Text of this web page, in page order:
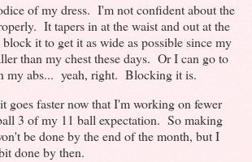
of my dress. I'm not confident about the
It tapers in at the waist and out at the
it to get it as wide as possible since my
than my chest these days. Or I can go to
my abs... yeah, right. Blocking it is.
goes faster now that I'm working on fewer
3 of my 11 ball expectation. So making
be done by the end of the month, but I
done by then.